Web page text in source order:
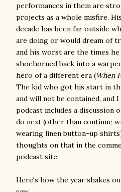
performances in them are
projects as a whole misfire.
decade has been far outside
are doing or would dream of
and his worst are the times
shoehorned back into a
hero of a different era (When
The kid who got his start in
and will not be contained, and
podcast includes a discussion
do next (other than continue
wearing linen button-up
thoughts on that in the
podcast site.
Here's how the year shakes